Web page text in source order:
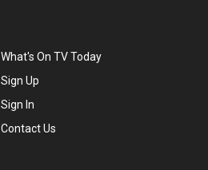
What's On TV Today
Sign Up
Sign In
Contact Us